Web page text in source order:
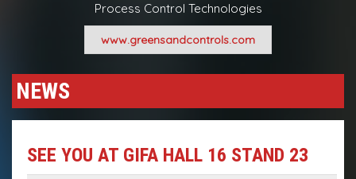
Process Control Technologies
www.greensandcontrols.com
NEWS
SEE YOU AT GIFA HALL 16 STAND 23